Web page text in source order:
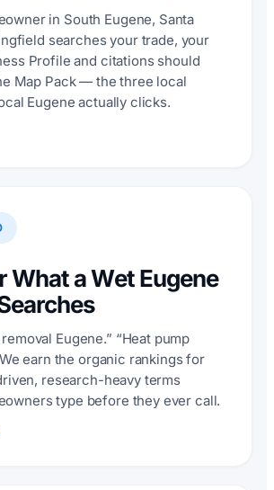
in South Eugene, Santa
searches your trade, your
Profile and citations should
Map Pack — the three local
Eugene actually clicks.
What a Wet Eugene
Eugene.” “Heat pump
earn the organic rankings for
research-heavy terms
type before they ever call.